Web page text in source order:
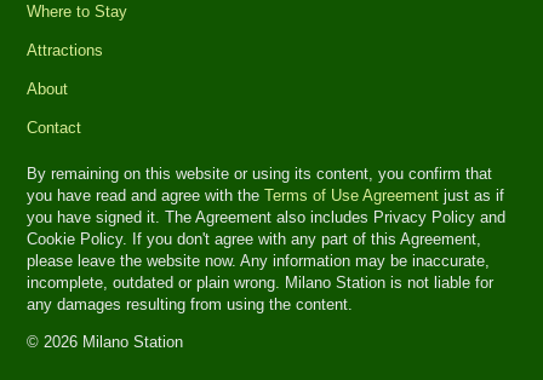
Where to Stay
Attractions
About
Contact
By remaining on this website or using its content, you confirm that
you have read and agree with theTerms of Use Agreement just as if
you have signed it. The Agreement also includes Privacy Policy and
Cookie Policy. If you don't agree with any part of this Agreement,
please leave the website now. Any information may be inaccurate,
incomplete, outdated or plain wrong. Milano Station is not liable for
any damages resulting from using the content.
© 2026 Milano Station